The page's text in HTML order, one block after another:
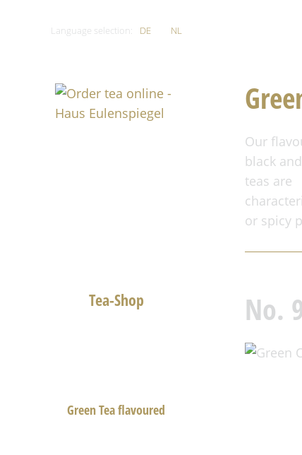
Language selection: DE NL
Our
black
teas are
or spicy
No.
Tea-Shop
Green Tea flavoured